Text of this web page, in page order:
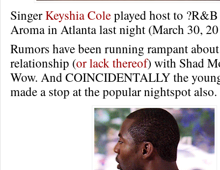
SingerKeyshia Coleplayed host to ?R&B
Aroma in Atlanta last night (March 30,
Rumors have been running rampant
relationship (or lack thereof) with Shad
Wow. And COINCIDENTALLY the
made a stop at the popular nightspot also.